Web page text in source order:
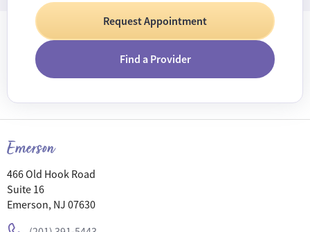
Request Appointment
Find a Provider
Emerson
466 Old Hook Road
Suite 16
Emerson, NJ 07630